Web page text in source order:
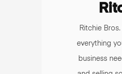
Ritchie
everything
business